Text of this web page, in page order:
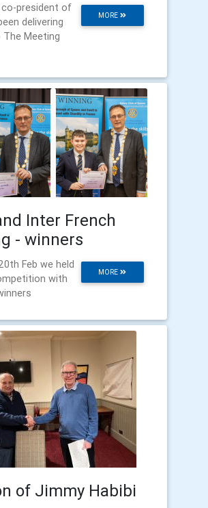
MORE
president of
delivering
Meeting
Inter French
- winners
MORE
Feb we held
with
of Jimmy Habibi